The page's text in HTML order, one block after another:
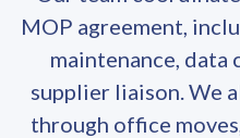
MOP agreement,
maintenance, data
supplier liaison. We
through office